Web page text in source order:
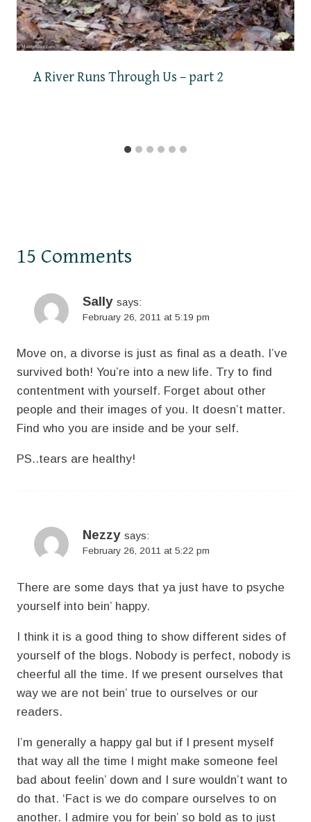
A River Runs Through Us – part 2
15 Comments
Sally says:
February 26, 2011 at 5:19 pm
Move on, a divorse is just as final as a death. I’ve
survived both! You’re into a new life. Try to find
contentment with yourself. Forget about other
people and their images of you. It doesn’t matter.
Find who you are inside and be your self.
PS..tears are healthy!
Nezzy says:
February 26, 2011 at 5:22 pm
There are some days that ya just have to psyche
yourself into bein’ happy.
I think it is a good thing to show different sides of
yourself of the blogs. Nobody is perfect, nobody is
cheerful all the time. If we present ourselves that
way we are not bein’ true to ourselves or our
readers.
I’m generally a happy gal but if I present myself
that way all the time I might make someone feel
bad about feelin’ down and I sure wouldn’t want to
do that. ‘Fact is we do compare ourselves to on
another. I admire you for bein’ so bold as to just